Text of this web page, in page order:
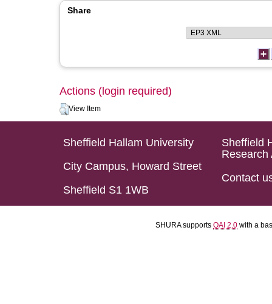
Share
Actions (login required)
View Item
Sheffield Hallam University
City Campus, Howard Street
Sheffield S1 1WB
Sheffield
Research
Contact
SHURA supports OAI 2.0 with a